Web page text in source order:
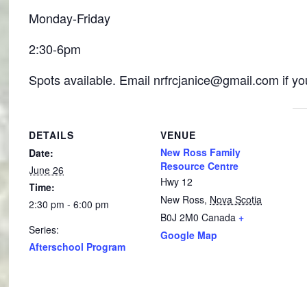
Monday-Friday
2:30-6pm
Spots available. Email nrfrcjanice@gmail.com if
DETAILS
Date:
June 26
Time:
2:30 pm - 6:00 pm
Series:
Afterschool Program
VENUE
New Ross Family
Resource Centre
Hwy 12
New Ross, Nova Scotia
B0J 2M0 Canada +
Google Map